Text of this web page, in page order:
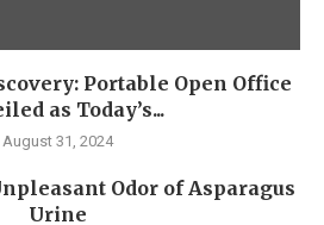
Portable Open Office
as Today’s...
August 31, 2024
Odor of Asparagus
Urine